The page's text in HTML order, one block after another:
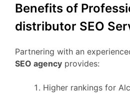
Benefits of
distributor SEO
Partnering with an
SEO agency provides:
Higher rankings for